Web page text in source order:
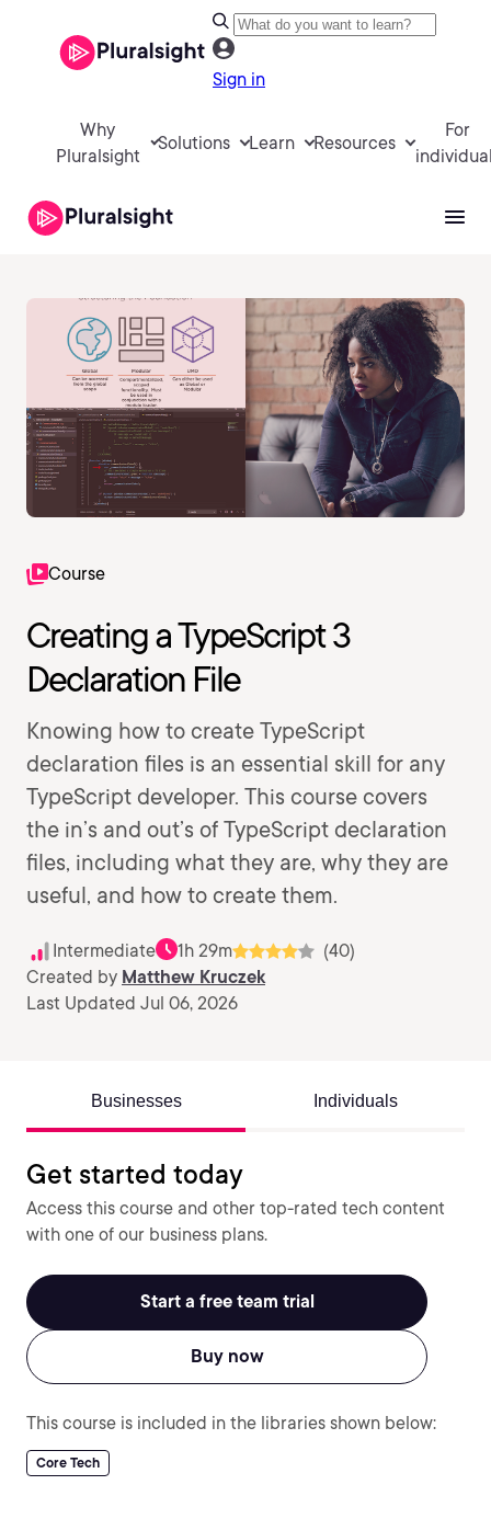
Sign in
Why
Pluralsight
Solutions Learn Resources
For
Course
Creating a TypeScript 3
Declaration File
Knowing how to create TypeScript
declaration files is an essential skill for any
TypeScript developer. This course covers
the in’s and out’s of TypeScript declaration
files, including what they are, why they are
useful, and how to create them.
Intermediate 1h 29m
(40)
Created by Matthew Kruczek
Last Updated Jul 06, 2026
Businesses Individuals
Get started today
Access this course and other top-rated tech content
with one of our business plans.
Start a free team trial
Buy now
This course is included in the libraries shown below:
Core Tech